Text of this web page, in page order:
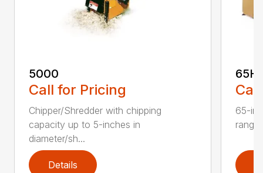
5000
Call for Pricing
Chipper/Shredder with chipping
capacity up to 5-inches in
diameter/sh...
Details
65-